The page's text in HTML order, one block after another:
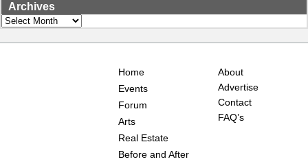
Archives
Archives
Home
Events
Forum
Arts
Real Estate
Before and After
About
Advertise
Contact
FAQ’s